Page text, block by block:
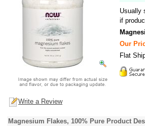
Usually
if
Our
Flat
Write a Review
Magnesium Flakes, 100% Pure Product